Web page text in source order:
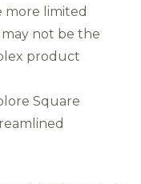
more limited
not be the
product
Square